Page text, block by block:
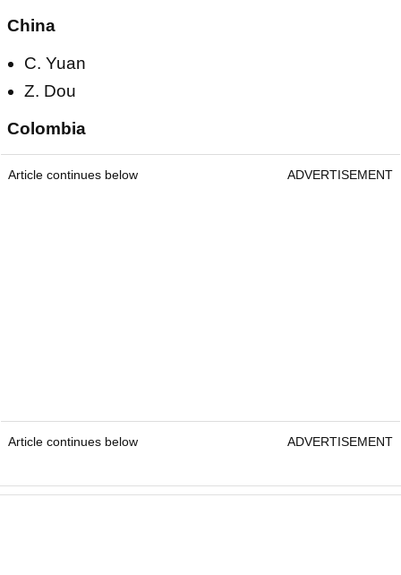
China
C. Yuan
Z. Dou
Colombia
Article continues below ADVERTISEMENT
Article continues below ADVERTISEMENT